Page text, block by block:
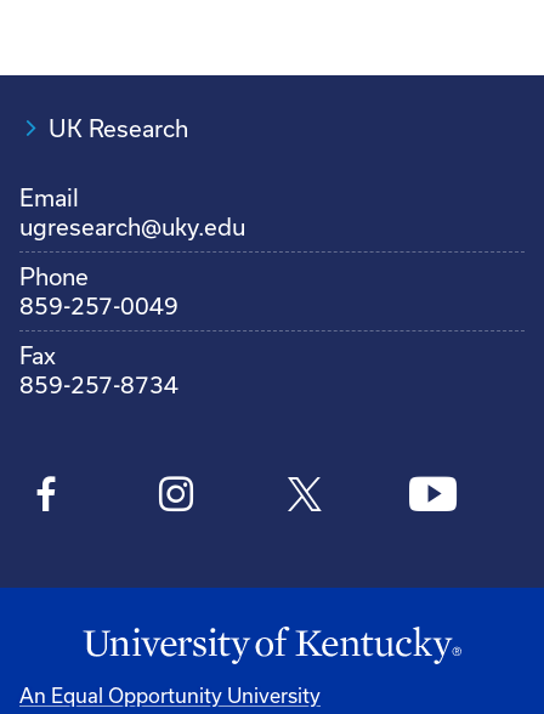
UK Research
Email
ugresearch@uky.edu
Phone
859-257-0049
Fax
859-257-8734
An Equal Opportunity University